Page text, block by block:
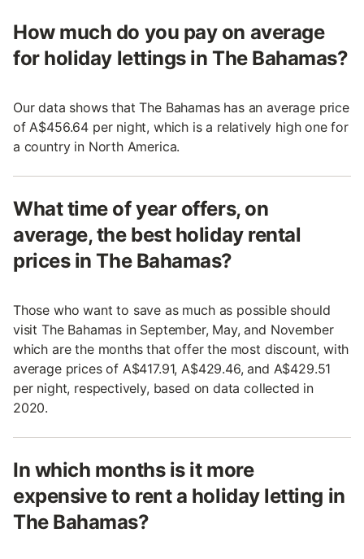
How much do you pay on average
for holiday lettings in The Bahamas?
Our data shows that The Bahamas has an average price
of A$456.64 per night, which is a relatively high one for
a country in North America.
What time of year offers, on
average, the best holiday rental
prices in The Bahamas?
Those who want to save as much as possible should
visit The Bahamas in September, May, and November
which are the months that offer the most discount, with
average prices of A$417.91, A$429.46, and A$429.51
per night, respectively, based on data collected in
2020.
In which months is it more
expensive to rent a holiday letting in
The Bahamas?